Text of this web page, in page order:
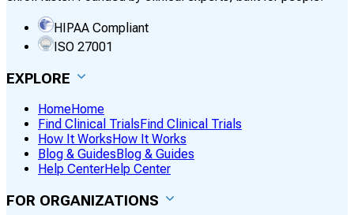
HIPAA Compliant
ISO 27001
EXPLORE
HomeHome
Find Clinical Trials Find Clinical Trials
How It Works How It Works
Blog & Guides Blog & Guides
Help CenterHelp Center
FOR ORGANIZATIONS